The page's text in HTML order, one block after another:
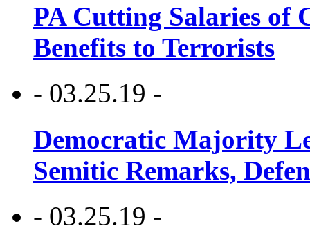
PA Cutting Salaries of
Benefits to Terrorists
- 03.25.19 -
Democratic Majority
Semitic Remarks,
- 03.25.19 -